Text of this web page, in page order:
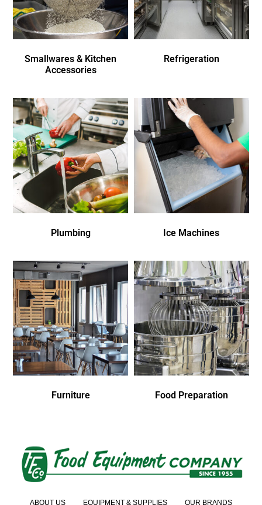
Smallwares & Kitchen
Accessories
Refrigeration
Plumbing Ice Machines
Furniture Food Preparation
ABOUT US EQUIPMENT & SUPPLIES OUR BRANDS